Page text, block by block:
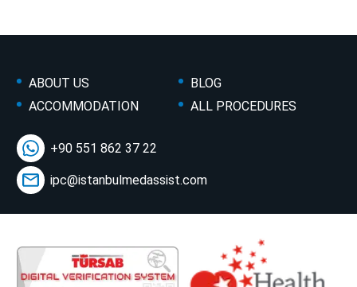
ABOUT US
BLOG
ACCOMMODATION
ALL PROCEDURES
+90 551 862 37 22
ipc@istanbulmedassist.com